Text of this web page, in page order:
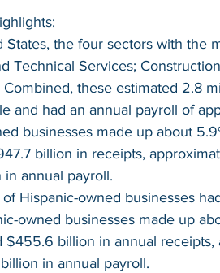
States, the four sectors with the
Technical Services;
Combined, these estimated 2.8
and had an annual payroll of
businesses made up about
billion in receipts,
in annual payroll.
Hispanic-owned businesses
owned businesses made up
$455.6 billion in annual
billion in annual payroll.